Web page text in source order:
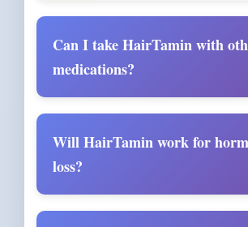
Can I take HairTamin with
medications?
Will HairTamin work for
loss?